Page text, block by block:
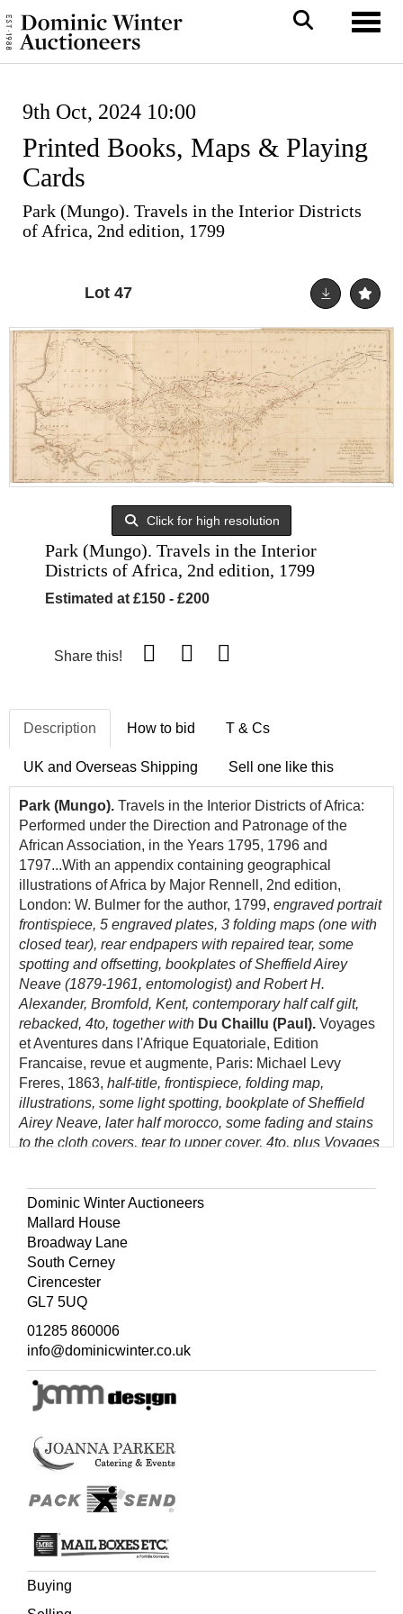
9th Oct, 2024 10:00
Printed Books, Maps & Playing
Cards
Park (Mungo). Travels in the Interior Districts
of Africa, 2nd edition, 1799
Lot 47
Click for high resolution
Park (Mungo). Travels in the Interior
Districts of Africa, 2nd edition, 1799
Estimated at £150 - £200
Share this!
Description How to bid T & Cs
UK and Overseas Shipping Sell one like this
Park (Mungo). Travels in the Interior Districts of Africa:
Performed under the Direction and Patronage of the
African Association, in the Years 1795, 1796 and
1797...With an appendix containing geographical
illustrations of Africa by Major Rennell, 2nd edition,
London: W. Bulmer for the author, 1799, engraved portrait
frontispiece, 5 engraved plates, 3 folding maps (one with
closed tear), rear endpapers with repaired tear, some
spotting and offsetting, bookplates of Sheffield Airey
Neave (1879-1961, entomologist) and Robert H.
Alexander, Bromfold, Kent, contemporary half calf gilt,
rebacked, 4to, together with Du Chaillu (Paul). Voyages
et Aventures dans l'Afrique Equatoriale, Edition
Francaise, revue et augmente, Paris: Michael Levy
Freres, 1863, half-title, frontispiece, folding map,
illustrations, some light spotting, bookplate of Sheffield
Airey Neave, later half morocco, some fading and stains
to the cloth covers, tear to upper cover, 4to, plus Voyages
Alpes, par R. Topffer, Paris, 1844
(Quantity: 3)
Dominic Winter Auctioneers
Mallard House
Broadway Lane
South Cerney
Cirencester
GL7 5UQ
01285 860006
info@dominicwinter.co.uk
Buying